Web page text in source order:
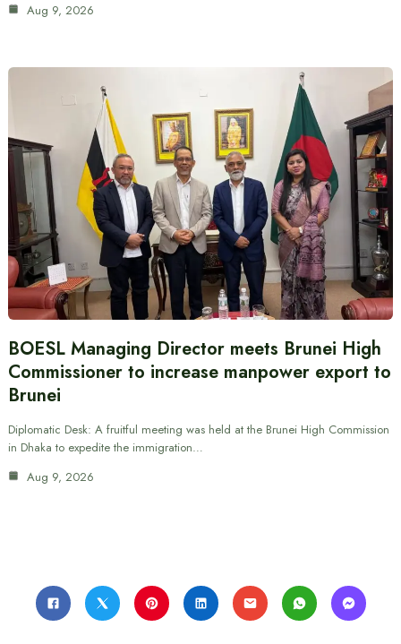
Aug 9, 2026
BOESL Managing Director meets Brunei High
Commissioner to increase manpower export to
Brunei
Diplomatic Desk: A fruitful meeting was held at the Brunei High Commission
in Dhaka to expedite the immigration…
Aug 9, 2026